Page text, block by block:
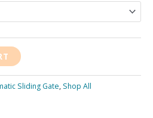
Sliding Gate, Shop All